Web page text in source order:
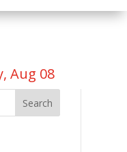
Aug 08
Search